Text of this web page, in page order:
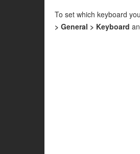
To set which keyboard
> General > Keyboard